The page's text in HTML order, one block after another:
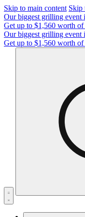
Skip to main content Skip
Our biggest grilling event
Get up to $1,560 worth
Our biggest grilling event
Get up to $1,560 worth